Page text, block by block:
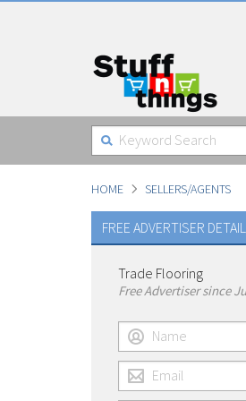
HOME SELLERS/AGENTS
FREE ADVERTISER
Trade Flooring
Free Advertiser since